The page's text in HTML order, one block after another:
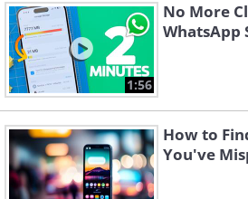
1:56
No More
WhatsApp
How to
You've